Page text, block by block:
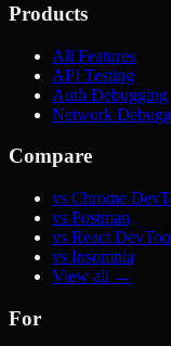
Products
All Features
API Testing
Auth Debugging
Network
Compare
vs Chrome
vs Postman
vs React
vs Insomnia
View all →
For